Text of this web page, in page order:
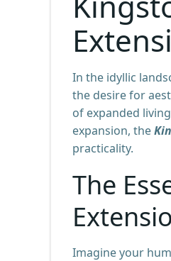
In the idyllic
the desire for
of expanded
expansion, the
practicality.
The
Imagine your